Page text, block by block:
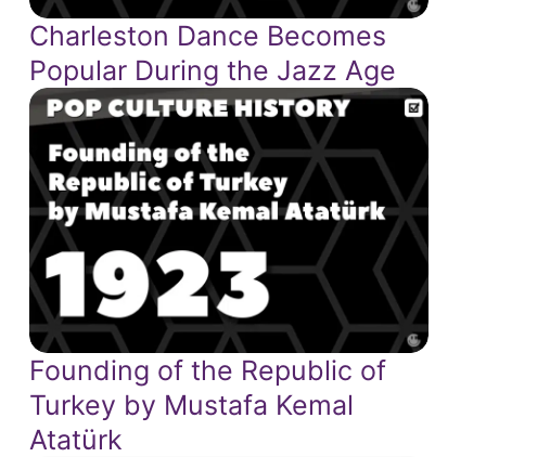
Charleston Dance Becomes
Popular During the Jazz Age
Founding of the Republic of
Turkey by Mustafa Kemal
Atatürk